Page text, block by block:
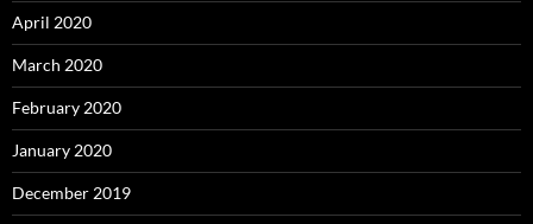
April 2020
March 2020
February 2020
January 2020
December 2019